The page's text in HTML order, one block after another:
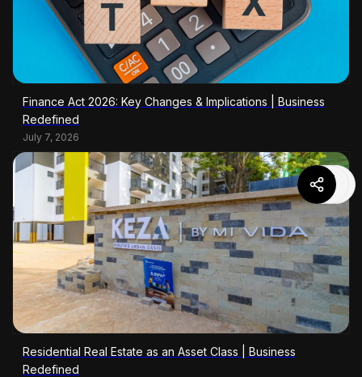
Finance Act 2026: Key Changes & Implications | Business
Redefined
July 7, 2026
Residential Real Estate as an Asset Class | Business
Redefined